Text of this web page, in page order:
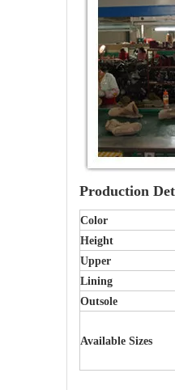
Production
Color
Height
Upper
Lining
Outsole
Available Sizes